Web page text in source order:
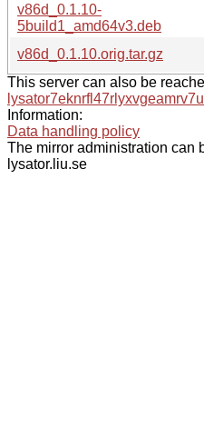
v86d_0.1.10-
5build1_amd64v3.deb
v86d_0.1.10.orig.tar.gz
This server can also be
Information:
Data handling policy
The mirror administration can
lysator.liu.se